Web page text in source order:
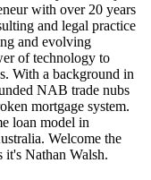
with over 20 years
and legal practice
and evolving
of technology to
With a background in
NAB trade nubs
mortgage system.
loan model in
Welcome the
it's Nathan Walsh.